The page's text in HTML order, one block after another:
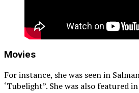
Movies
For instance, she was seen in
‘Tubelight”. She was also featured